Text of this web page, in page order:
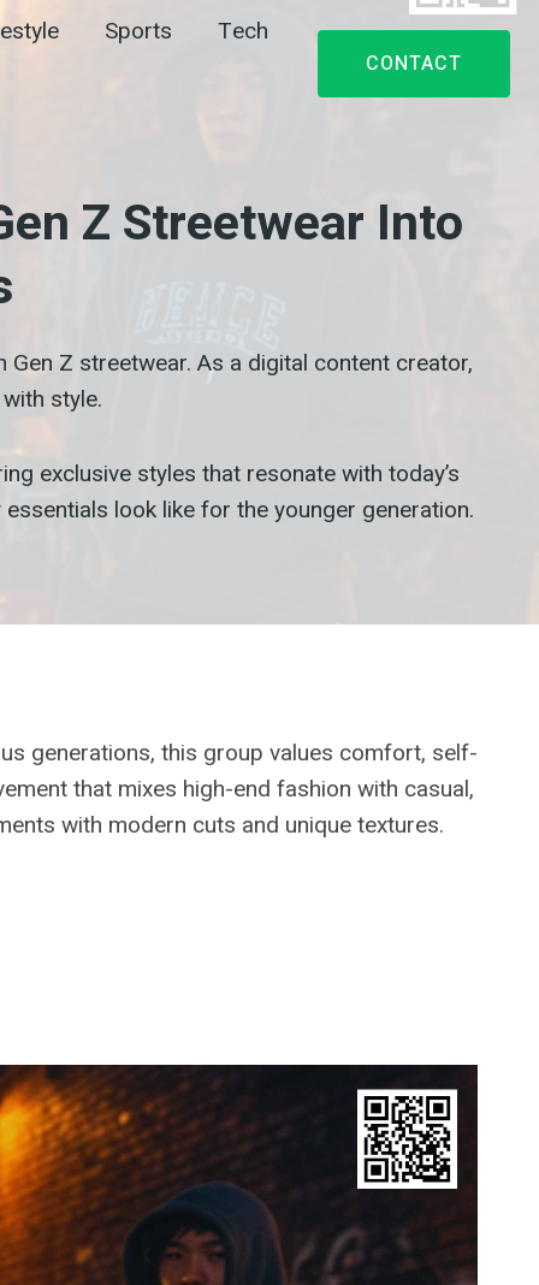
Sports Tech
CONTACT
Z Streetwear Into
Z streetwear. As a digital content creator,
style.
exclusive styles that resonate with today’s
look like for the younger generation.
generations, this group values comfort, self-
that mixes high-end fashion with casual,
with modern cuts and unique textures.